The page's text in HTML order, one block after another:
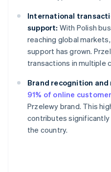
International
support: With Polish
reaching global
support has grown.
transactions in multiple
Brand recognition
91% of online
Przelewy brand. This
contributes
the country.